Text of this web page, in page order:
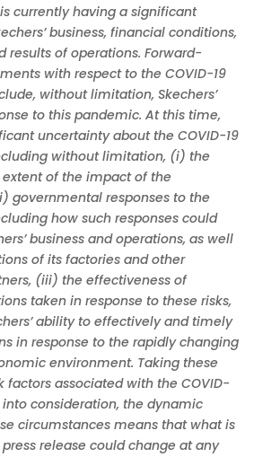
currently having a significant
business, financial conditions,
results of operations. Forward-
with respect to the COVID-19
without limitation, Skechers’
to this pandemic. At this time,
uncertainty about the COVID-19
without limitation, (i) the
of the impact of the
governmental responses to the
how such responses could
business and operations, as well
of its factories and other
(iii) the effectiveness of
taken in response to these risks,
ability to effectively and timely
in response to the rapidly changing
environment. Taking these
factors associated with the COVID-
into consideration, the dynamic
circumstances means that what is
release could change at any